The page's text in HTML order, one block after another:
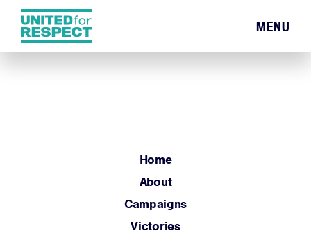
MENU
Home
About
Campaigns
Victories